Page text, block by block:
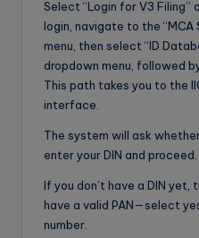
Select “Login for V3
login, navigate to the “MCA
menu, then select “ID
dropdown menu, followed
This path takes you to the
interface.
The system will ask
enter your DIN and proceed.
If you don’t have a DIN
have a valid PAN—select
number.